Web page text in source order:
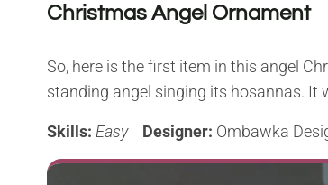
Christmas Angel Ornament
So, here is the first item in this angel
standing angel singing its hosannas. It
Skills: Easy Designer: Ombawka